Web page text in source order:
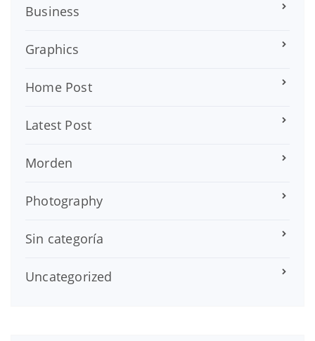
Business
Graphics
Home Post
Latest Post
Morden
Photography
Sin categoría
Uncategorized